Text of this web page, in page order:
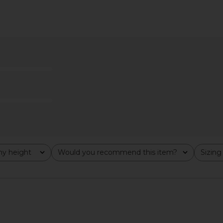
height Would you recommend this item?
All Sizing
All